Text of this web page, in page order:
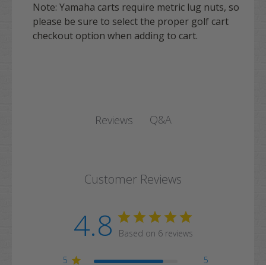
Note: Yamaha carts require metric lug nuts, so
please be sure to select the proper golf cart
checkout option when adding to cart.
Reviews Q&A
Customer Reviews
4.8 Based on 6 reviews
5 5